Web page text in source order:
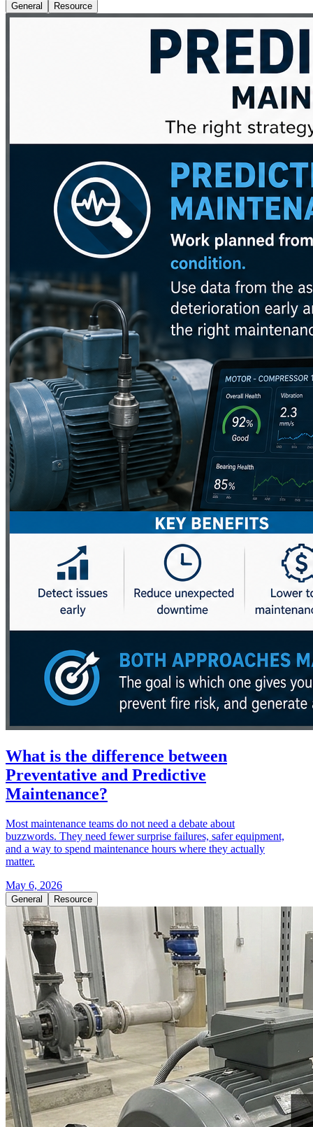
General Resource
What is the difference between
Preventative and Predictive
Maintenance?
Most maintenance teams do not need a debate about
buzzwords. They need fewer surprise failures, safer equipment,
and a way to spend maintenance hours where they actually
matter.
May 6, 2026
General Resource